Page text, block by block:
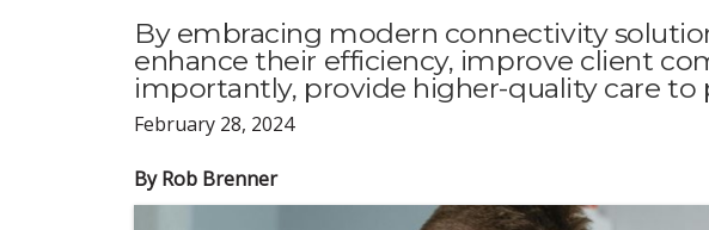
By embracing modern connectivity
enhance their efficiency, improve client
importantly, provide higher-quality care to
February 28, 2024
By Rob Brenner